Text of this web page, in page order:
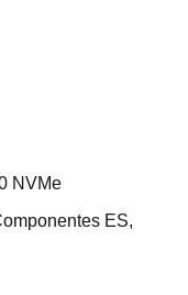
NVMe
ES,